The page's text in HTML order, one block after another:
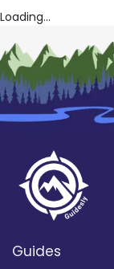
Loading...
Guides